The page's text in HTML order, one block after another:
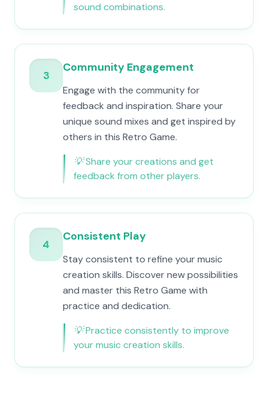
sound combinations.
3
Community Engagement
Engage with the community for
feedback and inspiration. Share your
unique sound mixes and get inspired by
others in this Retro Game.
💡Share your creations and get
feedback from other players.
4
Consistent Play
Stay consistent to refine your music
creation skills. Discover new possibilities
and master this Retro Game with
practice and dedication.
💡Practice consistently to improve
your music creation skills.